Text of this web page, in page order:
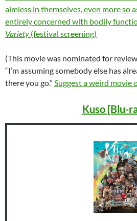
aimless in themselves, even more so
entirely concerned with bodily
Variety (festival screening)
(This movie was nominated for review
“I’m assuming somebody else has
there you go.” Suggest a weird movie
Kuso [Blu-